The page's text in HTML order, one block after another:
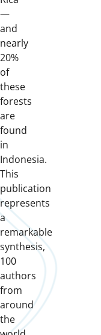
—
and
nearly
20%
of
these
forests
are
found
in
Indonesia.
This
publication
represents
a
remarkable
synthesis,
100
authors
from
around
the